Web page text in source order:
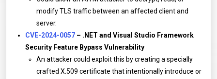
modify TLS traffic between an affected client and
server.
CVE-2024-0057– .NET and Visual Studio Framework
Security Feature Bypass Vulnerability
An attacker could exploit this by creating a specially
crafted X.509 certificate that intentionally introduce or